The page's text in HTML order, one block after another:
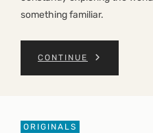
something familiar.
CONTINUE
ORIGINALS